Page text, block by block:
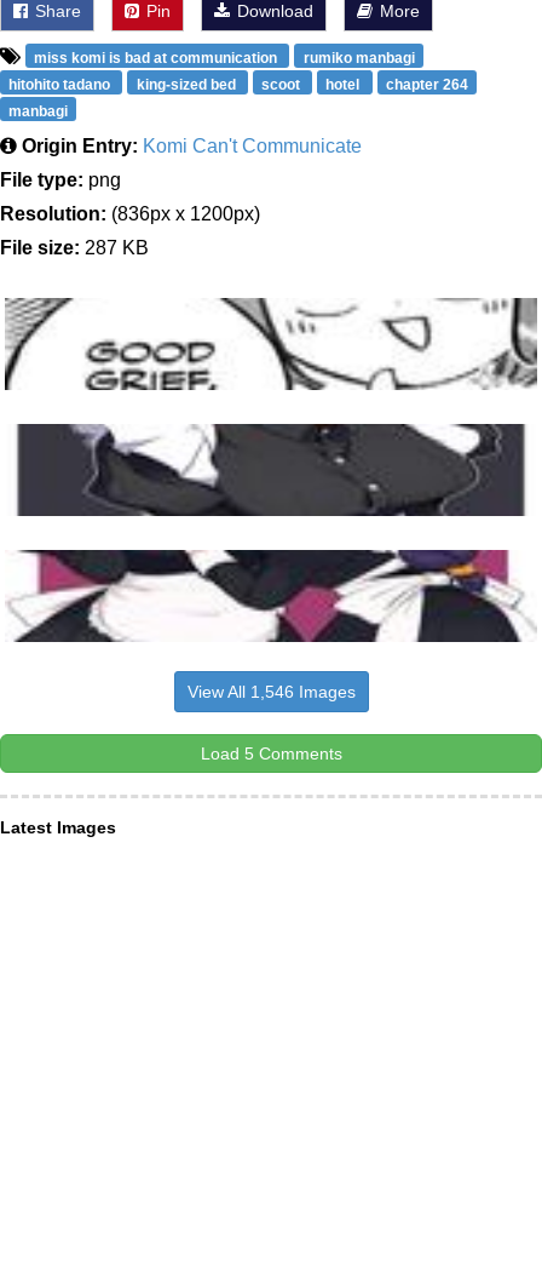
Share Pin Download More
miss komi is bad at communication
rumiko manbagi
hitohito tadano
king-sized bed scoot hotel
chapter 264
manbagi
Origin Entry: Komi Can't Communicate
File type: png
Resolution: (836px x 1200px)
File size: 287 KB
View All 1,546 Images
Load 5 Comments
Latest Images